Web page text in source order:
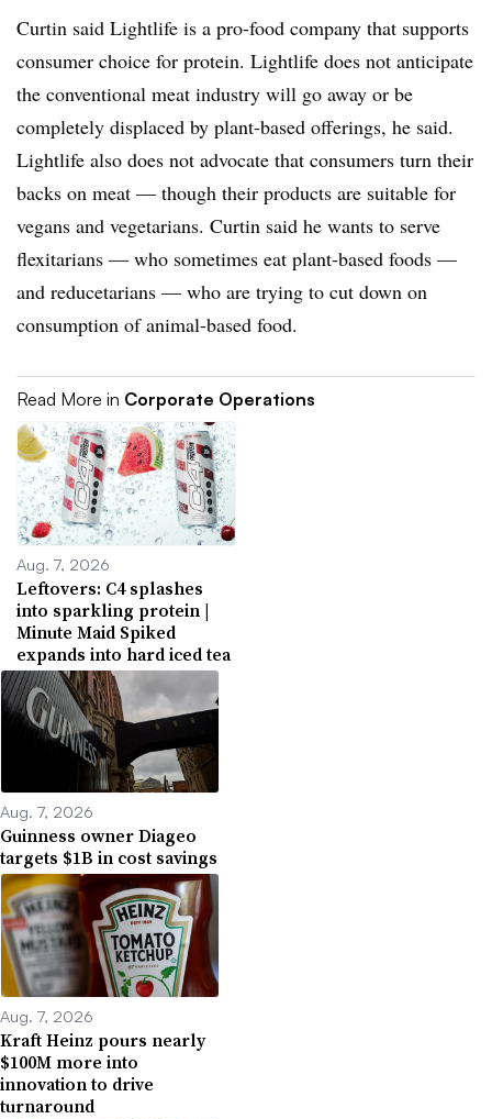
Curtin said Lightlife is a pro-food company that supports
consumer choice for protein. Lightlife does not anticipate
the conventional meat industry will go away or be
completely displaced by plant-based offerings, he said.
Lightlife also does not advocate that consumers turn their
backs on meat — though their products are suitable for
vegans and vegetarians. Curtin said he wants to serve
flexitarians — who sometimes eat plant-based foods —
and reducetarians — who are trying to cut down on
consumption of animal-based food.
Read More in Corporate Operations
Aug. 7, 2026
Leftovers: C4 splashes
into sparkling protein |
Minute Maid Spiked
expands into hard iced tea
Aug. 7, 2026
Guinness owner Diageo
targets $1B in cost savings
Aug. 7, 2026
Kraft Heinz pours nearly
$100M more into
innovation to drive
turnaround